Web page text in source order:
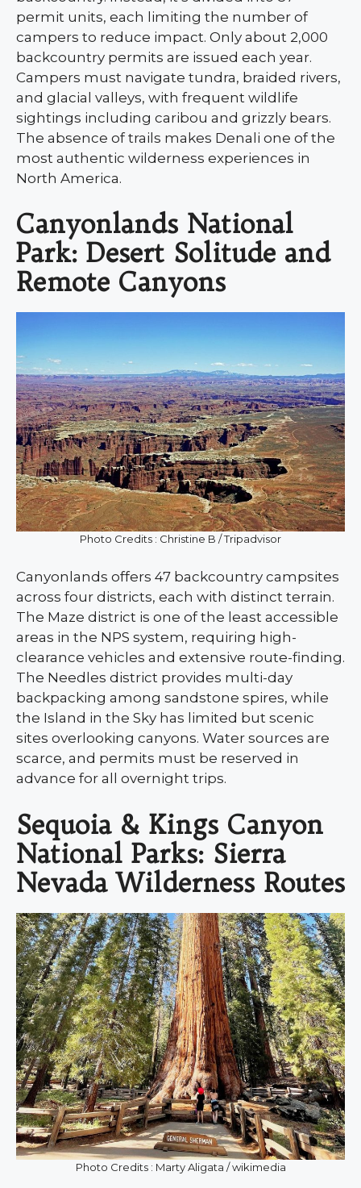
permit units, each limiting the number of
campers to reduce impact. Only about 2,000
backcountry permits are issued each year.
Campers must navigate tundra, braided rivers,
and glacial valleys, with frequent wildlife
sightings including caribou and grizzly bears.
The absence of trails makes Denali one of the
most authentic wilderness experiences in
North America.
Canyonlands National
Park: Desert Solitude and
Remote Canyons
Photo Credits : Christine B / Tripadvisor
Canyonlands offers 47 backcountry campsites
across four districts, each with distinct terrain.
The Maze district is one of the least accessible
areas in the NPS system, requiring high-
clearance vehicles and extensive route-finding.
The Needles district provides multi-day
backpacking among sandstone spires, while
the Island in the Sky has limited but scenic
sites overlooking canyons. Water sources are
scarce, and permits must be reserved in
advance for all overnight trips.
Sequoia & Kings Canyon
National Parks: Sierra
Nevada Wilderness Routes
Photo Credits : Marty Aligata / wikimedia